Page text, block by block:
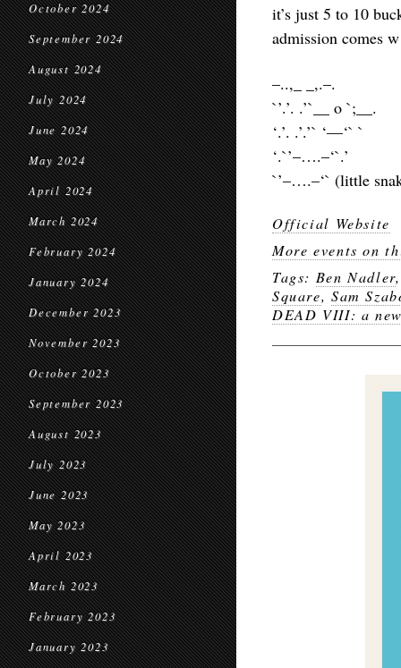
October 2024
September 2024
August 2024
July 2024
June 2024
May 2024
April 2024
March 2024
February 2024
January 2024
December 2023
November 2023
October 2023
September 2023
August 2023
July 2023
June 2023
May 2023
April 2023
March 2023
February 2023
January 2023
it’s just 5 to 10
admission comes
–..,_ _,.–.
`’.’. .’`__ o `;__.
‘.’. .’.’` ‘—‘` `
‘.`’–….–‘`.’
`’–….–‘` (little
Official Website
More events on
Tags: Ben Nadler
Square, Sam
DEAD VIII: a